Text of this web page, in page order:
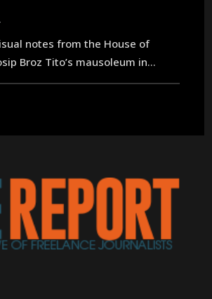
notes from the House of
Broz Tito’s mausoleum in...